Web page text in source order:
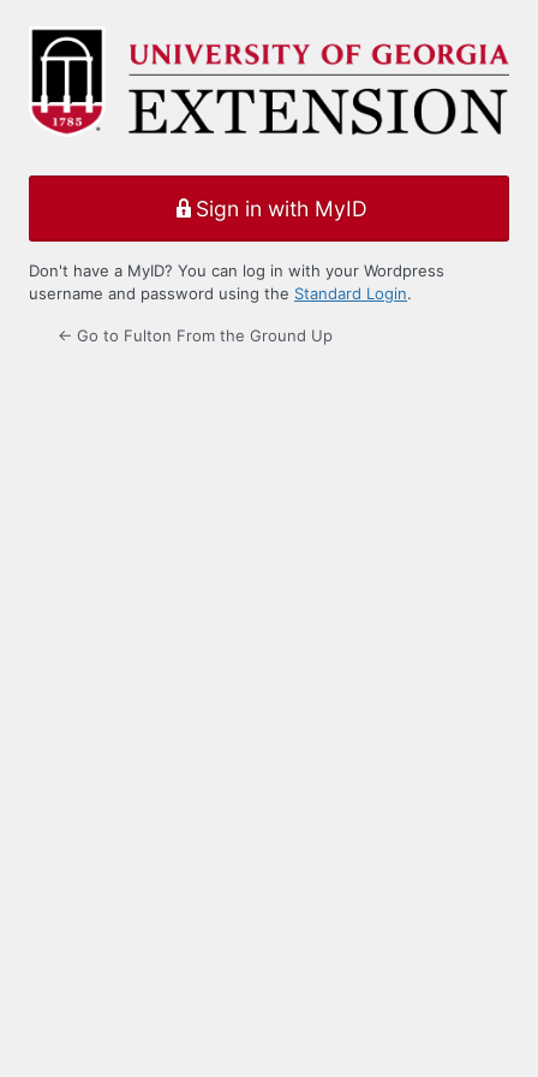
Log
Sign in with MyID
Don't have a MyID? You can log in with your Wordpress
username and password using the Standard Login.
← Go to Fulton From the Ground Up